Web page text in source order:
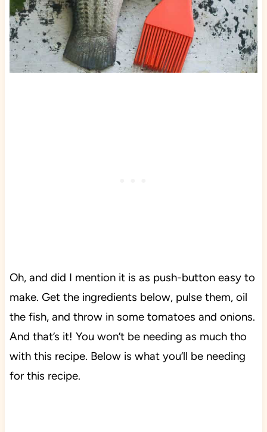
Oh, and did I mention it is as push-button easy to
make. Get the ingredients below, pulse them, oil
the fish, and throw in some tomatoes and onions.
And that’s it! You won’t be needing as much tho
with this recipe. Below is what you’ll be needing
for this recipe.